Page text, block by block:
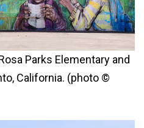
Parks Elementary and
California. (photo ©